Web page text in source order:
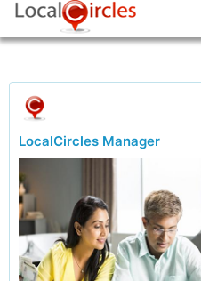
LocalCircles Manager